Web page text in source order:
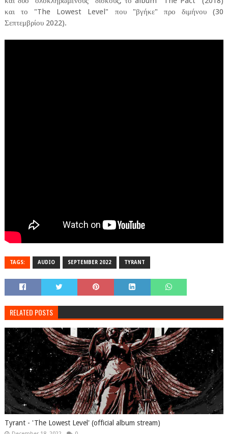
και το "The Lowest Level" που "βγήκε" προ διμήνου (30
Σεπτεμβρίου 2022).
TAGS: AUDIO SEPTEMBER 2022 TYRANT
RELATED POSTS
Tyrant - 'The Lowest Level' (official album stream)